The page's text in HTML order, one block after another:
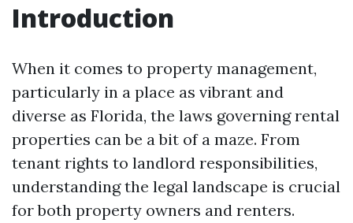
Introduction
When it comes to property management,
particularly in a place as vibrant and
diverse as Florida, the laws governing rental
properties can be a bit of a maze. From
tenant rights to landlord responsibilities,
understanding the legal landscape is crucial
for both property owners and renters.